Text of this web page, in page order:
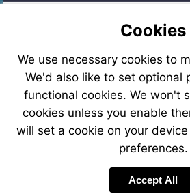
Required
Complete the required
page to
Cookies
We use necessary cookies to
We'd also like to set optional
functional cookies. We won't
cookies unless you enable
will set a cookie on your
preferences.
Accept All